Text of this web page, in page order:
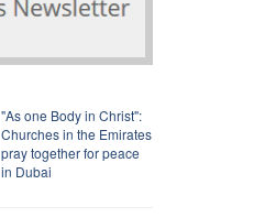
"As one Body in Christ":
Churches in the Emirates
pray together for peace
in Dubai